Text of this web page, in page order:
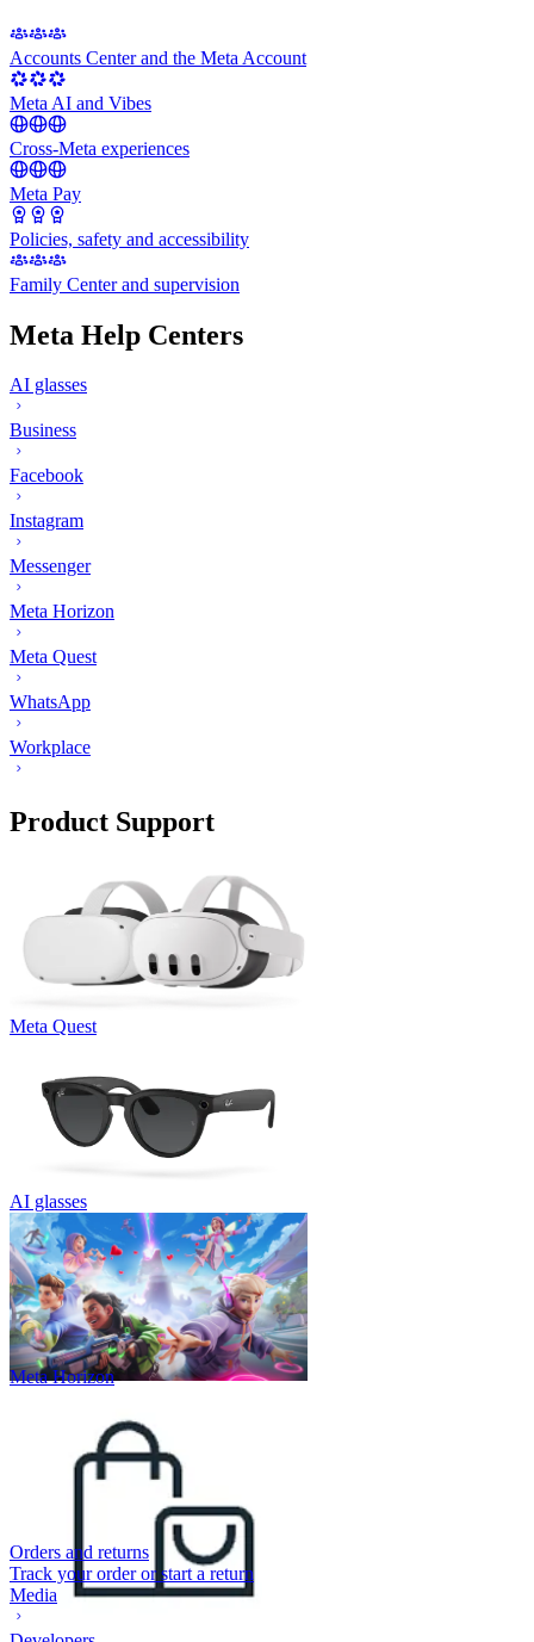
Accounts Center and the Meta Account
Meta AI and Vibes
Cross-Meta experiences
Meta Pay
Policies, safety and accessibility
Family Center and supervision
Meta Help Centers
AI glasses
Business
Facebook
Instagram
Messenger
Meta Horizon
Meta Quest
WhatsApp
Workplace
Product Support
Meta Quest
AI glasses
Meta Horizon
Orders and returns
Track your order or start a return
Media